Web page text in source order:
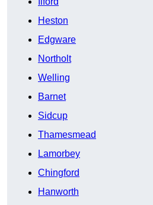
Heston
Edgware
Northolt
Welling
Barnet
Sidcup
Thamesmead
Lamorbey
Chingford
Hanworth